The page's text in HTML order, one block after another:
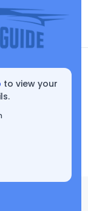
to view your